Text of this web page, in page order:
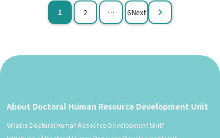
Paginating
1 2 … 6Next
About Doctoral Human Resource Development Unit
What is Doctoral Human Resource Development Unit?